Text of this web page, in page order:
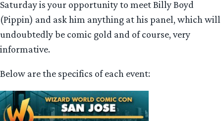
Saturday is your opportunity to meet Billy Boyd
(Pippin) and ask him anything at his panel, which will
undoubtedly be comic gold and of course, very
informative.
Below are the specifics of each event: